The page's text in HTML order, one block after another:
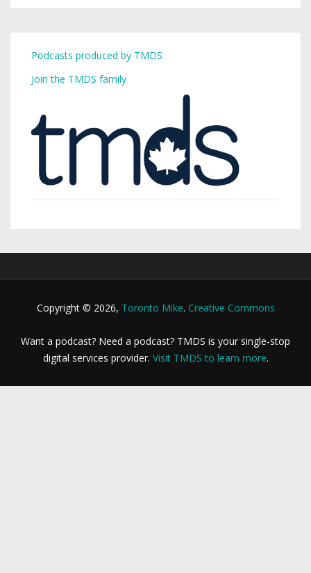
Podcasts produced by TMDS
Join the TMDS family
Copyright © 2026, Toronto Mike. Creative Commons
Want a podcast? Need a podcast? TMDS is your single-stop
digital services provider. Visit TMDS to learn more.